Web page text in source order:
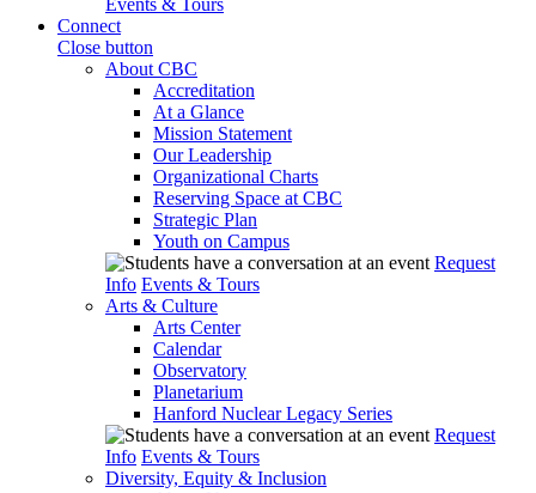
Events & Tours
Connect
Close button
About CBC
Accreditation
At a Glance
Mission Statement
Our Leadership
Organizational Charts
Reserving Space at CBC
Strategic Plan
Youth on Campus
Request
Info Events & Tours
Arts & Culture
Arts Center
Calendar
Observatory
Planetarium
Hanford Nuclear Legacy Series
Request
Info Events & Tours
Diversity, Equity & Inclusion